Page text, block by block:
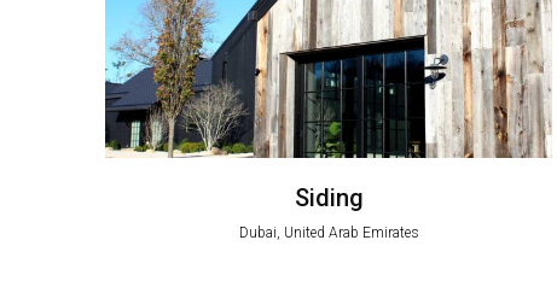
Siding
Dubai, United Arab Emirates